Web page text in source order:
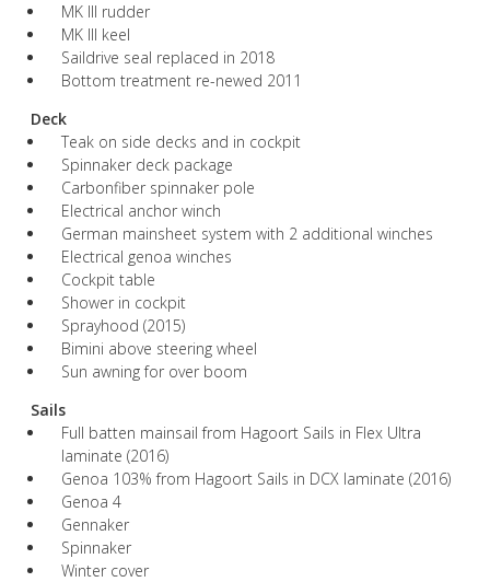
MK III rudder
MK III keel
Saildrive seal replaced in 2018
Bottom treatment re-newed 2011
Deck
Teak on side decks and in cockpit
Spinnaker deck package
Carbonfiber spinnaker pole
Electrical anchor winch
German mainsheet system with 2 additional winches
Electrical genoa winches
Cockpit table
Shower in cockpit
Sprayhood (2015)
Bimini above steering wheel
Sun awning for over boom
Sails
Full batten mainsail from Hagoort Sails in Flex Ultra
laminate (2016)
Genoa 103% from Hagoort Sails in DCX laminate (2016)
Genoa 4
Gennaker
Spinnaker
Winter cover